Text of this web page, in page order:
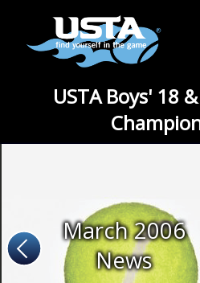
USTA Boys' 18
March 2006
News